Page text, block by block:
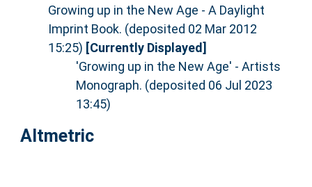
Growing up in the New Age - A Daylight
Imprint Book. (deposited 02 Mar 2012
15:25) [Currently Displayed]
'Growing up in the New Age' - Artists
Monograph. (deposited 06 Jul 2023
13:45)
Altmetric